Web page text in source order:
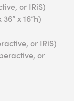
or IRiS)
x 16”h)
or IRiS)
or